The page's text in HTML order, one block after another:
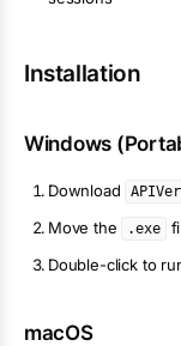
Installation
Windows
Download
Move the
.exe
Double-click to
macOS